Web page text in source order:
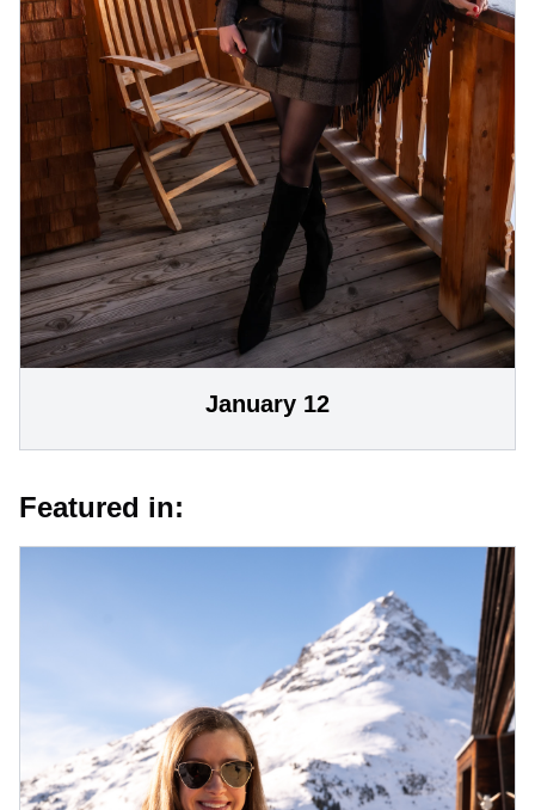
January 12
Featured in: